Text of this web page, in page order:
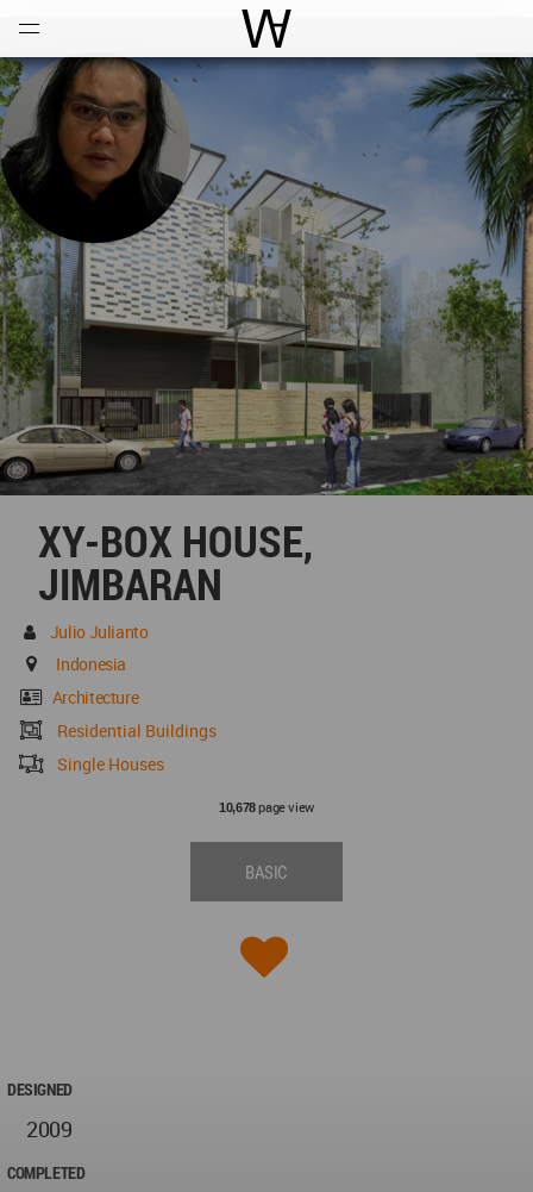
World Architecture
XY-BOX HOUSE,
JIMBARAN
Julio Julianto
Indonesia
Architecture
Residential Buildings
Single Houses
10,678page view
BASIC
DESIGNED
2009
COMPLETED